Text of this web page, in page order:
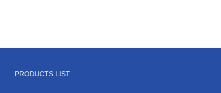
PRODUCTS LIST